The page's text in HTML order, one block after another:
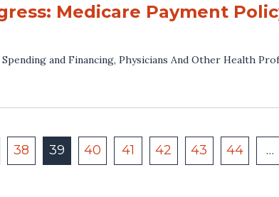
Medicare Payment
and Financing, Physicians And Other Health
38 39 40 41 42 43 44 …